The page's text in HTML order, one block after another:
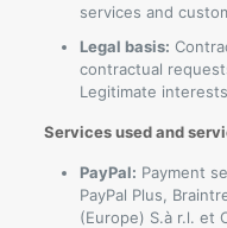
services and
Legal basis:
contractual
Legitimate
Services used and
PayPal: Payment
PayPal Plus,
(Europe) S.à r.l. et